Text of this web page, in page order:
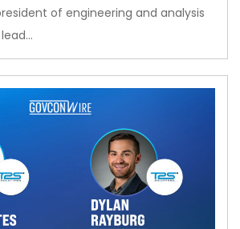
of engineering and analysis
lead…